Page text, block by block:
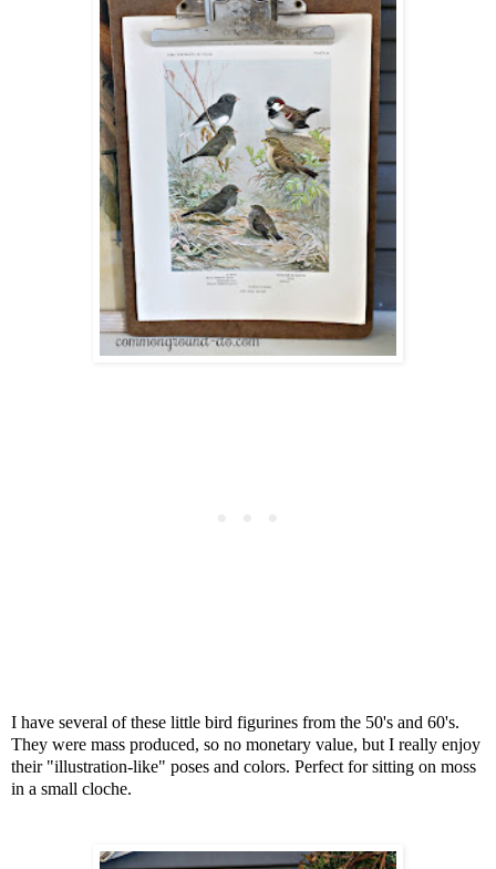
I have several of these little bird figurines from the 50's and 60's.
They were mass produced, so no monetary value, but I really enjoy
their "illustration-like" poses and colors. Perfect for sitting on moss
in a small cloche.